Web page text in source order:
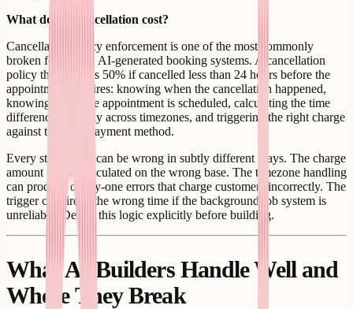
What does a cancellation cost?
Cancellation policy enforcement is one of the most commonly
broken features in AI-generated booking systems. A cancellation
policy that charges 50% if cancelled less than 24 hours before the
appointment requires: knowing when the cancellation happened,
knowing when the appointment is scheduled, calculating the time
difference correctly across timezones, and triggering the right charge
against the right payment method.
Every step of this can be wrong in subtly different ways. The charge
amount can be calculated on the wrong base. The timezone handling
can produce off-by-one errors that charge customers incorrectly. The
trigger can fire at the wrong time if the background job system is
unreliable. Define this logic explicitly before building.
What AI Builders Handle Well and
Where They Break